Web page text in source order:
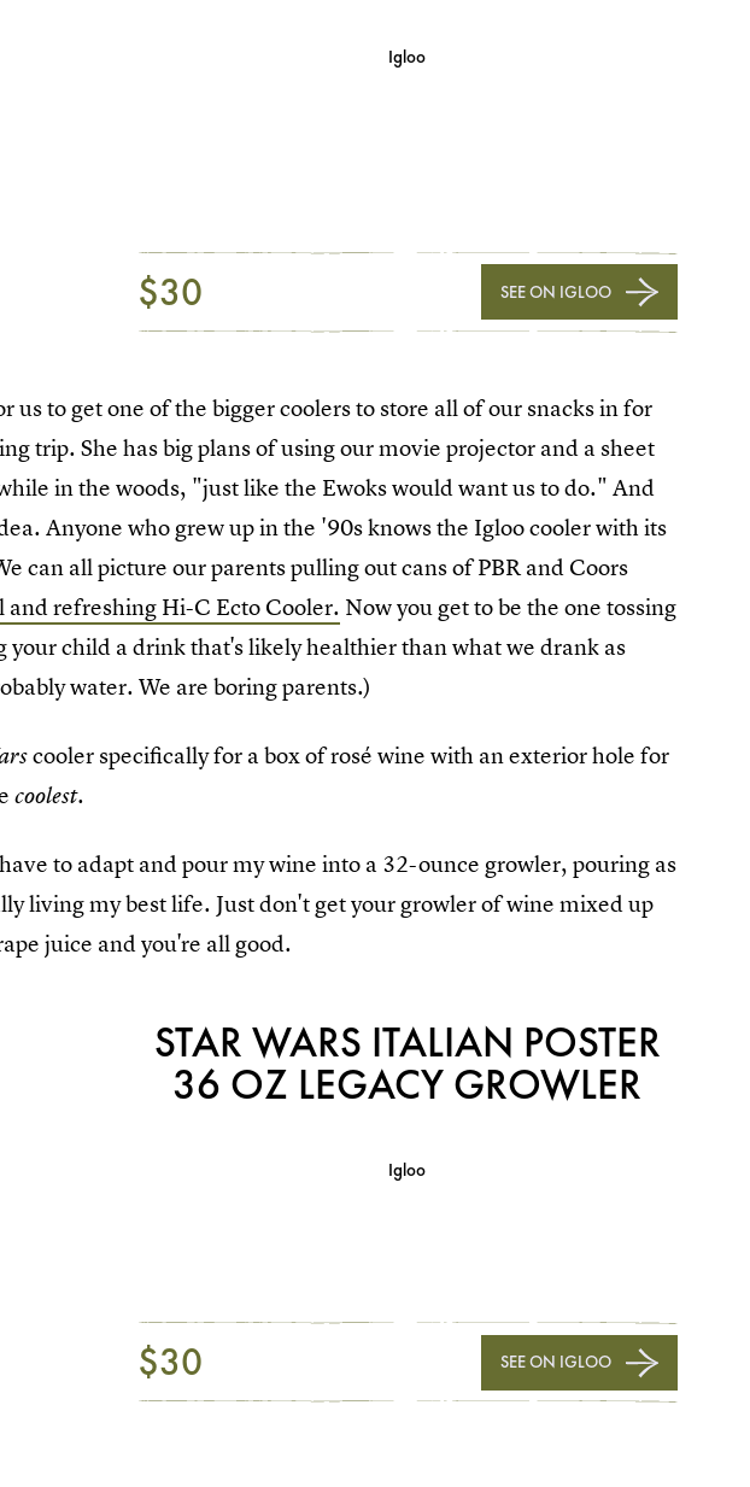
Igloo
$30 SEE ON IGLOO
us to get one of the bigger coolers to store all of our snacks in for
trip. She has big plans of using our movie projector and a sheet
in the woods, "just like the Ewoks would want us to do." And
Anyone who grew up in the '90s knows the Igloo cooler with its
can all picture our parents pulling out cans of PBR and Coors
and refreshing Hi-C Ecto Cooler. Now you get to be the one tossing
your child a drink that's likely healthier than what we drank as
water. We are boring parents.)
cooler specifically for a box of rosé wine with an exterior hole for
coolest.
to adapt and pour my wine into a 32-ounce growler, pouring as
living my best life. Just don't get your growler of wine mixed up
juice and you're all good.
STAR WARS ITALIAN POSTER
36 OZ LEGACY GROWLER
Igloo
$30 SEE ON IGLOO